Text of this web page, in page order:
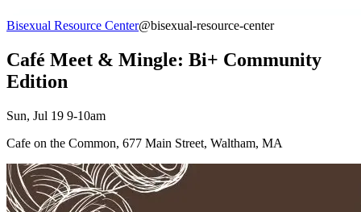
Bisexual Resource Center@bisexual-resource-center
Café Meet & Mingle: Bi+ Community
Edition
Sun, Jul 19 9-10am
Cafe on the Common, 677 Main Street, Waltham, MA